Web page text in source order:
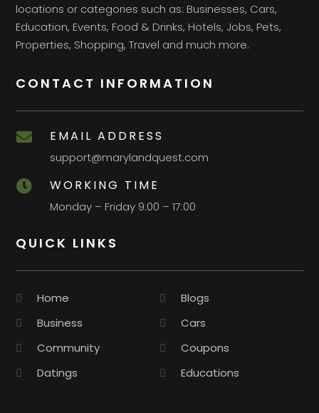
locations or categories such as: Businesses, Cars,
Education, Events, Food & Drinks, Hotels, Jobs, Pets,
Properties, Shopping, Travel and much more.
CONTACT INFORMATION
 EMAIL ADDRESS
support@marylandquest.com
 WORKING TIME
Monday – Friday 9:00 – 17:00
QUICK LINKS
Home
Blogs
Business
Cars
Community
Coupons
Datings
Educations